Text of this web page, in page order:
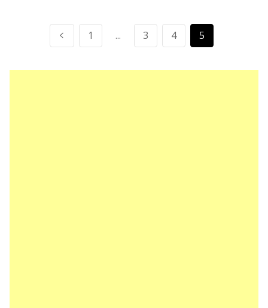
1 ... 3 4 5